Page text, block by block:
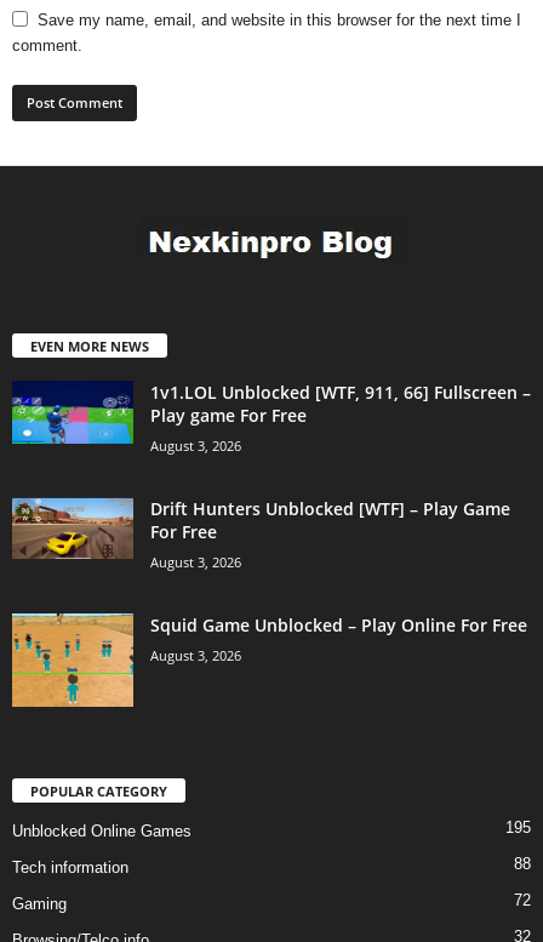
Save my name, email, and website in this browser for the next time I
comment.
EVEN MORE NEWS
1v1.LOL Unblocked [WTF, 911, 66] Fullscreen –
Play game For Free
August 3, 2026
Drift Hunters Unblocked [WTF] – Play Game
For Free
August 3, 2026
Squid Game Unblocked – Play Online For Free
August 3, 2026
POPULAR CATEGORY
Unblocked Online Games 195
Tech information 88
Gaming 72
32